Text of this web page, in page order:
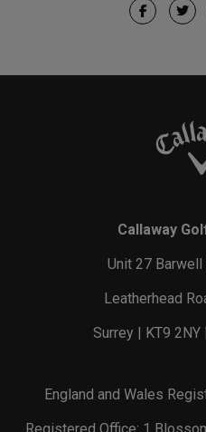
Callaway
Unit 27
Leatherhead
Surrey | KT9
England and Wales